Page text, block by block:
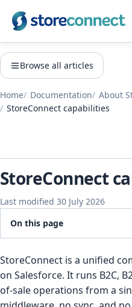
Browse all articles
Home Documentation
About
StoreConnect capabilities
StoreConnect
Last modified 30 July 2026
On this page
StoreConnect is a unified
on Salesforce. It runs B2C,
of-sale operations from a